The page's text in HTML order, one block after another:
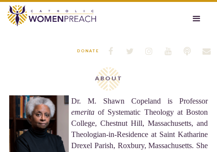






DONATE
ABOUT
Dr. M. Shawn Copeland is Professor
emeritaof Systematic Theology at Boston
College, Chestnut Hill, Massachusetts, and
Theologian-in-Residence at Saint Katharine
Drexel Parish, Roxbury, Massachusetts. She